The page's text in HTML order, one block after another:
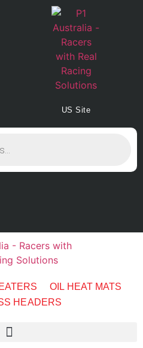
US Site
OIL HEAT MATS
HEADERS